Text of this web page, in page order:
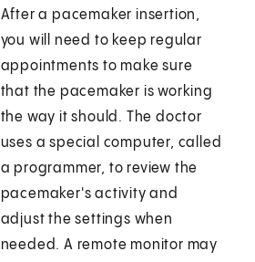
After a pacemaker insertion,
you will need to keep regular
appointments to make sure
that the pacemaker is working
the way it should. The doctor
uses a special computer, called
a programmer, to review the
pacemaker's activity and
adjust the settings when
needed. A remote monitor may